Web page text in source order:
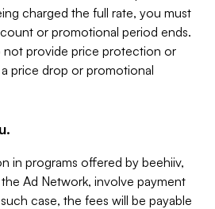
charged the full rate, you must
or promotional period ends.
not provide price protection or
price drop or promotional
in programs offered by beehiiv,
Ad Network, involve payment
case, the fees will be payable